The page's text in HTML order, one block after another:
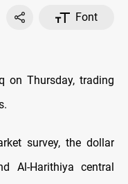
Font
on Thursday, trading
survey, the dollar
Al-Harithiya central